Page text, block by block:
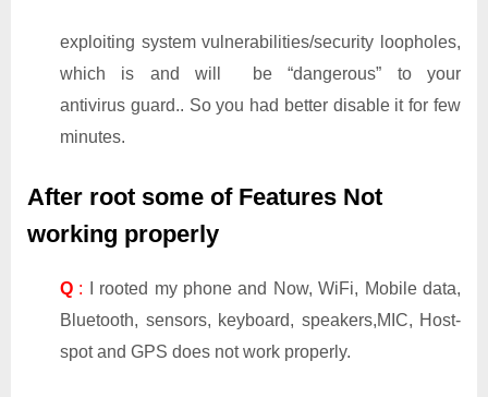
exploiting system vulnerabilities/security loopholes,
which is and will be “dangerous” to your
antivirus guard.. So you had better disable it for few
minutes.
After root some of Features Not
working properly
Q : I rooted my phone and Now, WiFi, Mobile data,
Bluetooth, sensors, keyboard, speakers,MIC, Host-
spot and GPS does not work properly.